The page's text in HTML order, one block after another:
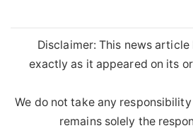
Disclaimer: This news
exactly as it appeared on its
We do not take any
remains solely the